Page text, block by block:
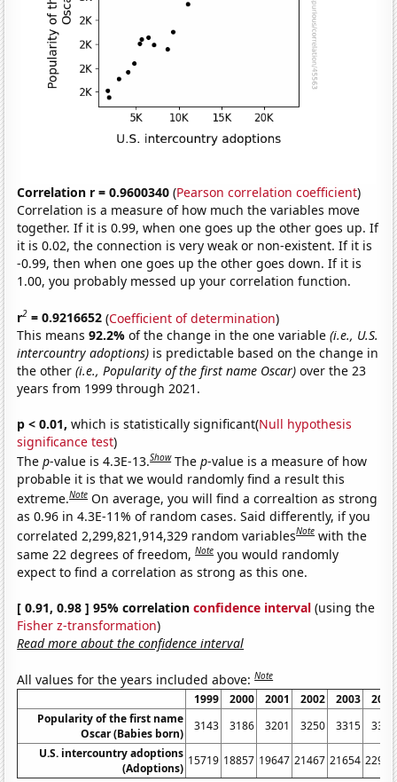
Correlation r = 0.9600340 (Pearson correlation coefficient)
Correlation is a measure of how much the variables move
together. If it is 0.99, when one goes up the other goes up. If
it is 0.02, the connection is very weak or non-existent. If it is
-0.99, then when one goes up the other goes down. If it is
1.00, you probably messed up your correlation function.
r2 = 0.9216652 (Coefficient of determination)
This means92.2%of the change in the one variable(i.e., U.S.
intercountry adoptions) is predictable based on the change in
the other(i.e., Popularity of the first name Oscar) over the 23
years from 1999 through 2021.
p < 0.01, which is statistically significant(Null hypothesis
significance test)
Thep-value is 4.3E-13.Show Thep-value is a measure of how
probable it is that we would randomly find a result this
extreme.Note On average, you will find a correaltion as strong
as 0.96 in 4.3E-11% of random cases. Said differently, if you
correlated 2,299,821,914,329 random variablesNote with the
same 22 degrees of freedom,Note you would randomly
expect to find a correlation as strong as this one.
[ 0.91, 0.98 ] 95% correlationconfidence interval (using the
Fisher z-transformation)
Read more about the confidence interval
All values for the years included above:Note
1999 2000 2001 2002 2003
2004
Popularity of the first name
Oscar (Babies born)
3143 3186 3201 3250 3315
3361
U.S. intercountry adoptions
(Adoptions)
15719 18857 19647 21467 21654 22991